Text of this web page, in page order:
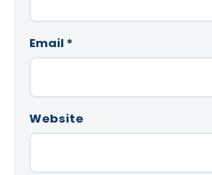
Email *
Website